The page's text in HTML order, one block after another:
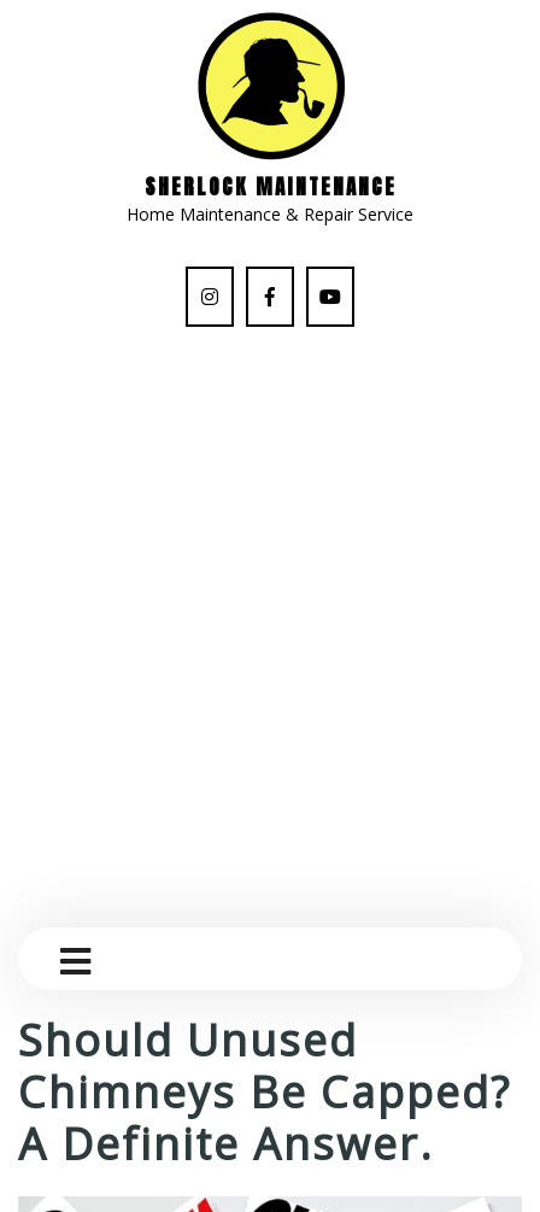
SHERLOCK MAINTENANCE
Home Maintenance & Repair Service
Should Unused
Chimneys Be Capped?
A Definite Answer.